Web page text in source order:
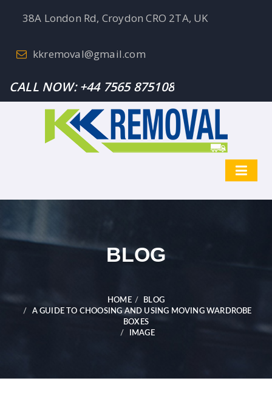
38A London Rd, Croydon CRO 2TA, UK
kkremoval@gmail.com
CALL NOW:+44 7565 875108
BLOG
HOME
BLOG
A GUIDE TO CHOOSING AND USING MOVING WARDROBE
BOXES
IMAGE